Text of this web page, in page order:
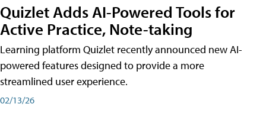
Quizlet Adds AI-Powered Tools for
Active Practice, Note-taking
Learning platform Quizlet recently announced new AI-
powered features designed to provide a more
streamlined user experience.
02/13/26